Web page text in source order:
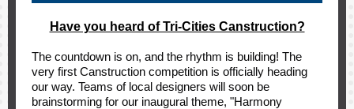
Have you heard of Tri-Cities Canstruction?
The countdown is on, and the rhythm is building! The
very first Canstruction competition is officially heading
our way. Teams of local designers will soon be
brainstorming for our inaugural theme, "Harmony